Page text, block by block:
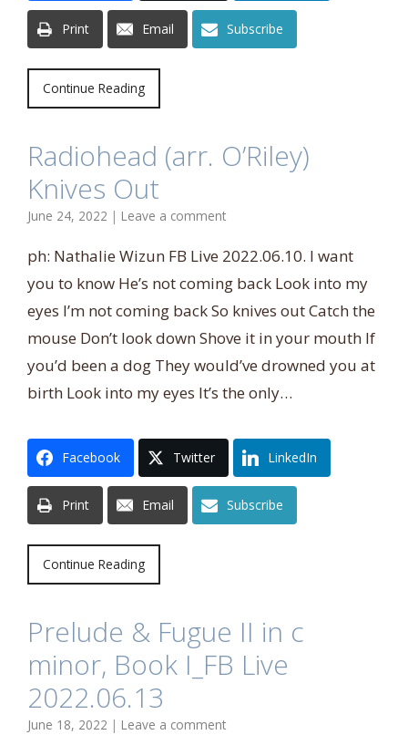
Print Email Subscribe
Continue Reading
Radiohead (arr. O’Riley)
Knives Out
June 24, 2022 | Leave a comment
ph: Nathalie Wizun FB Live 2022.06.10. I want
you to know He’s not coming back Look into my
eyes I’m not coming back So knives out Catch the
mouse Don’t look down Shove it in your mouth If
you’d been a dog They would’ve drowned you at
birth Look into my eyes It’s the only…
Facebook Twitter LinkedIn
Print Email Subscribe
Continue Reading
Prelude & Fugue II in c
minor, Book I_FB Live
2022.06.13
June 18, 2022 | Leave a comment